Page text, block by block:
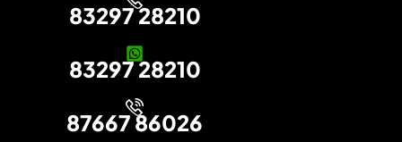
83297 28210
83297 28210
87667 86026